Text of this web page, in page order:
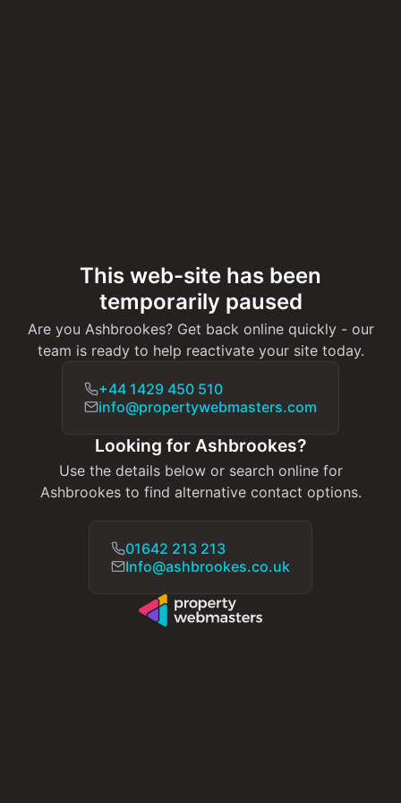
This web-site has been
temporarily paused
Are you Ashbrookes? Get back online quickly - our
team is ready to help reactivate your site today.
+44 1429 450 510
info@propertywebmasters.com
Looking for Ashbrookes?
Use the details below or search online for
Ashbrookes to find alternative contact options.
01642 213 213
Info@ashbrookes.co.uk